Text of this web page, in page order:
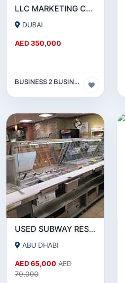
LLC MARKETING COMPANY WITH ACTIVE BANK ACCOUNT FOR SALE IN DUBAI
DUBAI
AED 350,000
BUSINESS 2 BUSINESS (B2B)
USED SUBWAY RESTAURANT EQUIPMENT FOR SALE
ABU DHABI
AED 65,000 AED
70,000